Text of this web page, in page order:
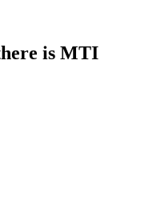
is MTI